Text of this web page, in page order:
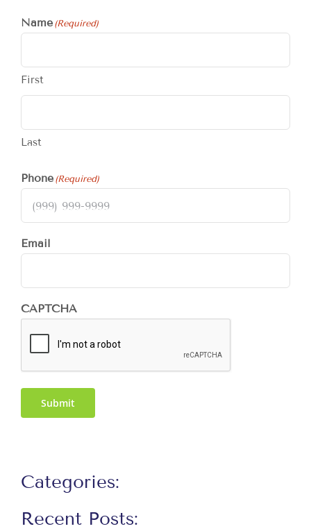
Name(Required)
First
Last
Phone(Required)
Email
CAPTCHA
Submit
Categories:
Recent Posts: